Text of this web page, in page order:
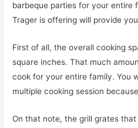
barbeque parties for your entire
Trager is offering will provide
First of all, the overall cooking
square inches. That much
cook for your entire family. You
multiple cooking session
On that note, the grill grates